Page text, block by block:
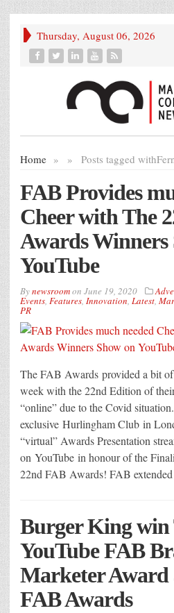
Thursday, August 06, 2026
Home » Posts tagged with
»
FAB Provides
Cheer with The
Awards Winners
YouTube
Bynewsroomon June 19, 2020
Events, Features, Innovation, Latest,
PR
The FAB Awards provided a bit
week with the 22nd Edition of
“online” due to the Covid
exclusive Hurlingham Club in
“virtual” Awards Presentation
on YouTube in honour of the
22nd FAB Awards! FAB
Burger King win
YouTube FAB
Marketer Award
FAB Awards